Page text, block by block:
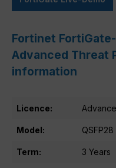
Fortinet
Advanced Threat
information
Licence:
Model: QSFP28
Term: 3 Years